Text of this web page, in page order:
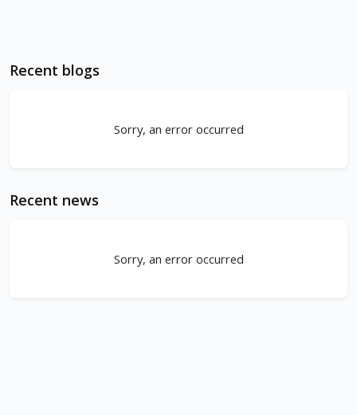
Recent blogs
Sorry, an error occurred
Recent news
Sorry, an error occurred